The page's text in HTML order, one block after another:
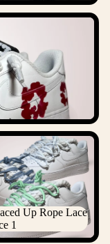
Up Rope Lace Air
Up Rope Lace
1